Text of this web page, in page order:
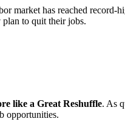
market has reached record-
to quit their jobs.
like a Great Reshuffle. As
opportunities.